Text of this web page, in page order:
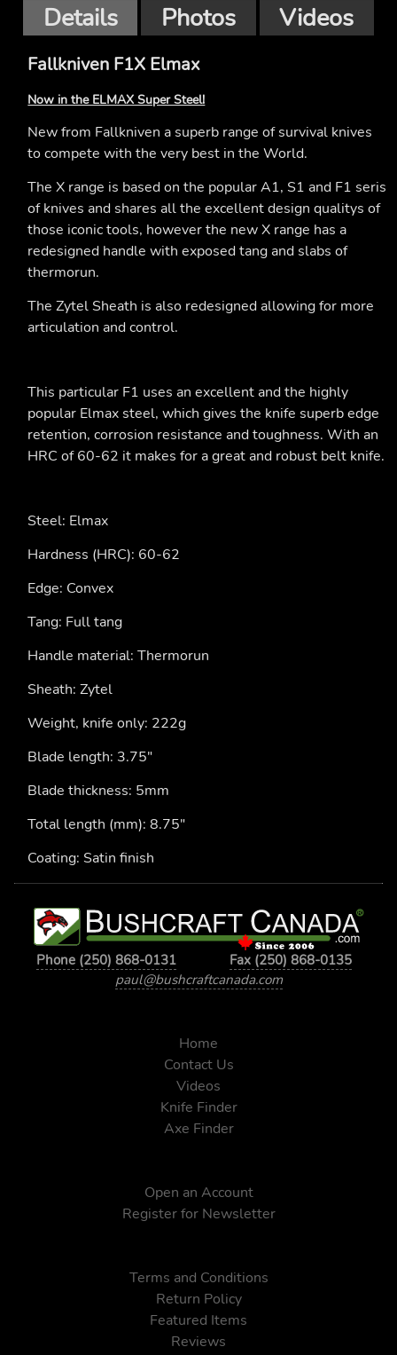
Details Photos Videos
Fallkniven F1X Elmax
Now in the ELMAX Super Steel!
New from Fallkniven a superb range of survival knives
to compete with the very best in the World.
The X range is based on the popular A1, S1 and F1 seris
of knives and shares all the excellent design qualitys of
those iconic tools, however the new X range has a
redesigned handle with exposed tang and slabs of
thermorun.
The Zytel Sheath is also redesigned allowing for more
articulation and control.
This particular F1 uses an excellent and the highly
popular Elmax steel, which gives the knife superb edge
retention, corrosion resistance and toughness. With an
HRC of 60-62 it makes for a great and robust belt knife.
Steel: Elmax
Hardness (HRC): 60-62
Edge: Convex
Tang: Full tang
Handle material: Thermorun
Sheath: Zytel
Weight, knife only: 222g
Blade length: 3.75"
Blade thickness: 5mm
Total length (mm): 8.75"
Coating: Satin finish
Phone (250) 868-0131
Fax (250) 868-0135
paul@bushcraftcanada.com
Home
Contact Us
Videos
Knife Finder
Axe Finder
Open an Account
Register for Newsletter
Terms and Conditions
Return Policy
Featured Items
Reviews